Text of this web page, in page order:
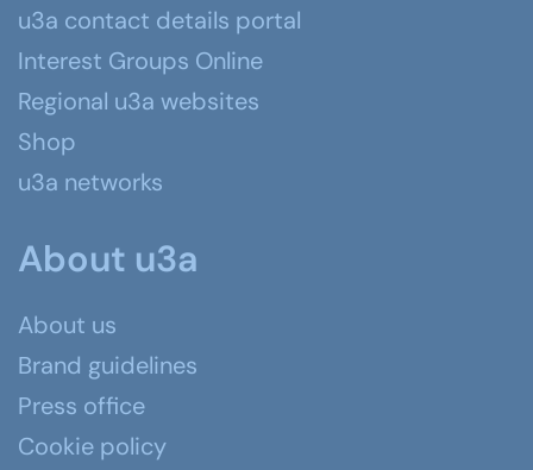
u3a contact details portal
Interest Groups Online
Regional u3a websites
Shop
u3a networks
About u3a
About us
Brand guidelines
Press office
Cookie policy